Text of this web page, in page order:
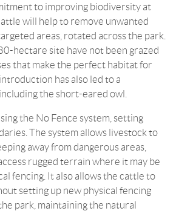
to improving biodiversity at
will help to remove unwanted
areas, rotated across the park.
hectare site have not been grazed
that make the perfect habitat for
has also led to a
the short-eared owl.
the No Fence system, setting
The system allows livestock to
away from dangerous areas,
rugged terrain where it may be
fencing. It also allows the cattle to
setting up new physical fencing
park, maintaining the natural